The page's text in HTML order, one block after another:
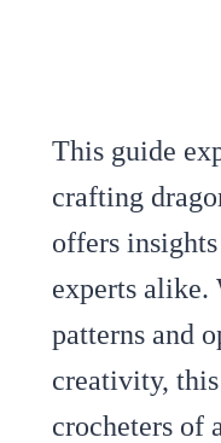
This guide
crafting
offers
experts
patterns and
creativity,
crocheters of